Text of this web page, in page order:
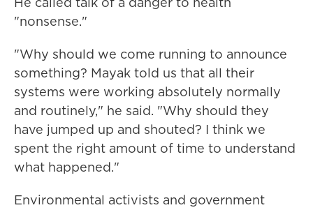
"nonsense."
"Why should we come running to announce
something? Mayak told us that all their
systems were working absolutely normally
and routinely," he said. "Why should they
have jumped up and shouted? I think we
spent the right amount of time to understand
what happened."
Environmental activists and government